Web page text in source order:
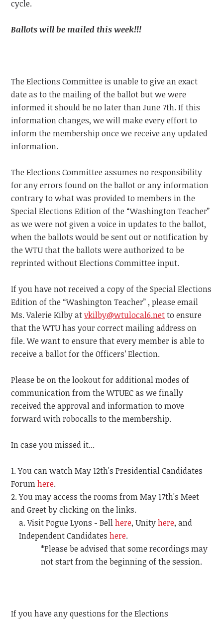
cycle.
Ballots will be mailed this week!!!
The Elections Committee is unable to give an exact
date as to the mailing of the ballot but we were
informed it should be no later than June 7th. If this
information changes, we will make every effort to
inform the membership once we receive any updated
information.
The Elections Committee assumes no responsibility
for any errors found on the ballot or any information
contrary to what was provided to members in the
Special Elections Edition of the “Washington Teacher”
as we were not given a voice in updates to the ballot,
when the ballots would be sent out or notification by
the WTU that the ballots were authorized to be
reprinted without Elections Committee input.
If you have not received a copy of the Special Elections
Edition of the “Washington Teacher” , please email
Ms. Valerie Kilby atvkilby@wtulocal6.netto ensure
that the WTU has your correct mailing address on
file. We want to ensure that every member is able to
receive a ballot for the Officers’ Election.
Please be on the lookout for additional modes of
communication from the WTUEC as we finally
received the approval and information to move
forward with robocalls to the membership.
In case you missed it...
You can watch May 12th's Presidential Candidates
Forumhere.
You may access the rooms from May 17th's Meet
and Greet by clicking on the links.
Visit Pogue Lyons - Bellhere, Unityhere, and
Independent Candidateshere.
*Please be advised that some recordings may
not start from the beginning of the session.
If you have any questions for the Elections